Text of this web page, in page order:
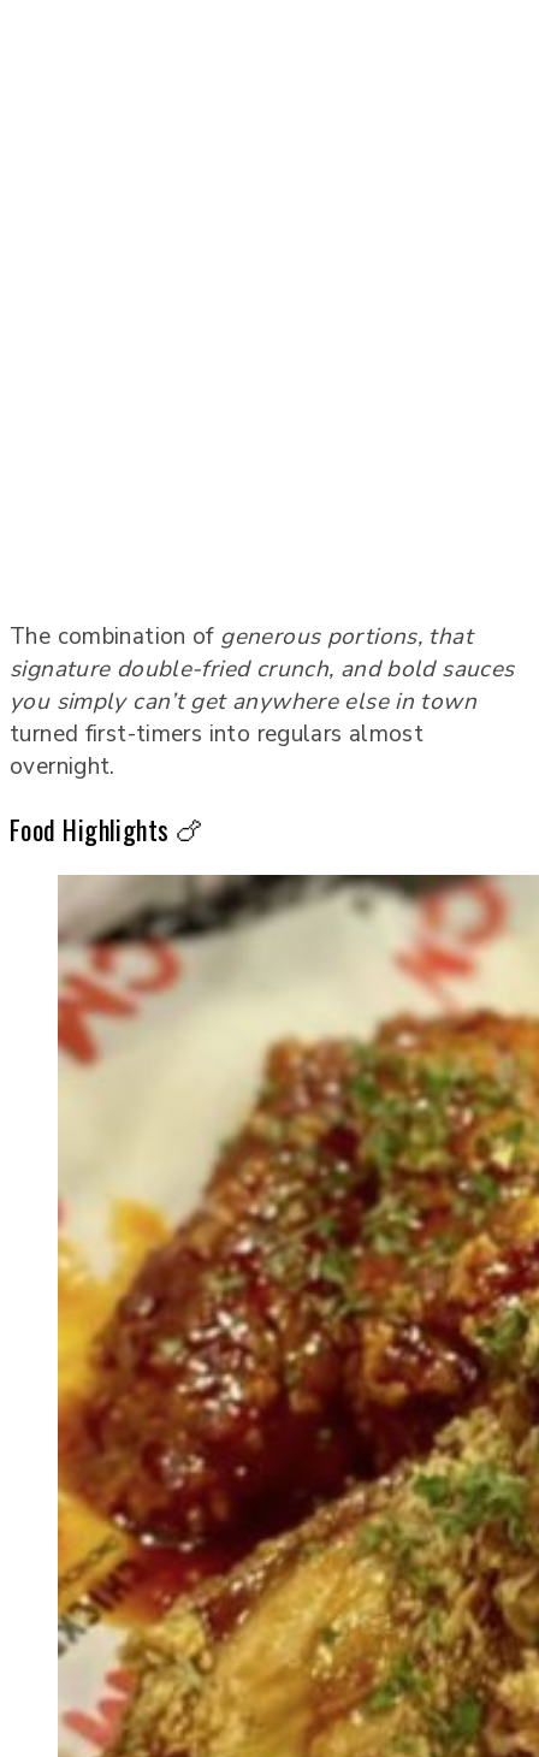
The combination of generous portions, that
signature double-fried crunch, and bold sauces
you simply can’t get anywhere else in town
turned first-timers into regulars almost
overnight.
Food Highlights 🍗